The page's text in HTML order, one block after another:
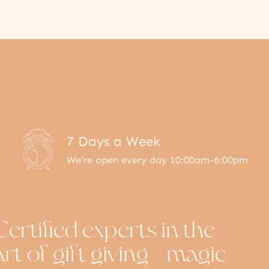
7 Days a Week
We're open every day 10:00am-6:00pm
experts in the
of gift giving + magic